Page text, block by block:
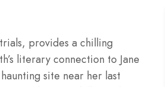
provides a chilling
literary connection to Jane
site near her last